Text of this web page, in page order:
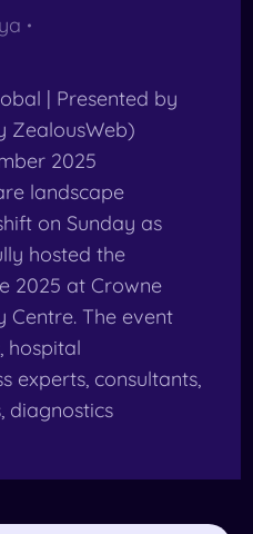
| Presented by
ZealousWeb)
2025
landscape
on Sunday as
hosted the
2025 at Crowne
Centre. The event
hospital
experts, consultants,
diagnostics